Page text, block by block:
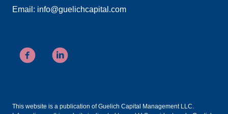
Email: info@guelichcapital.com
This website is a publication of Guelich Capital Management LLC.